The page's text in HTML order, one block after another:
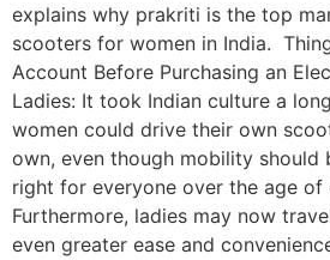
explains why prakriti is the top
scooters for women in India.
Account Before Purchasing an
Ladies: It took Indian culture a
women could drive their own
own, even though mobility should
right for everyone over the age of
Furthermore, ladies may now
even greater ease and